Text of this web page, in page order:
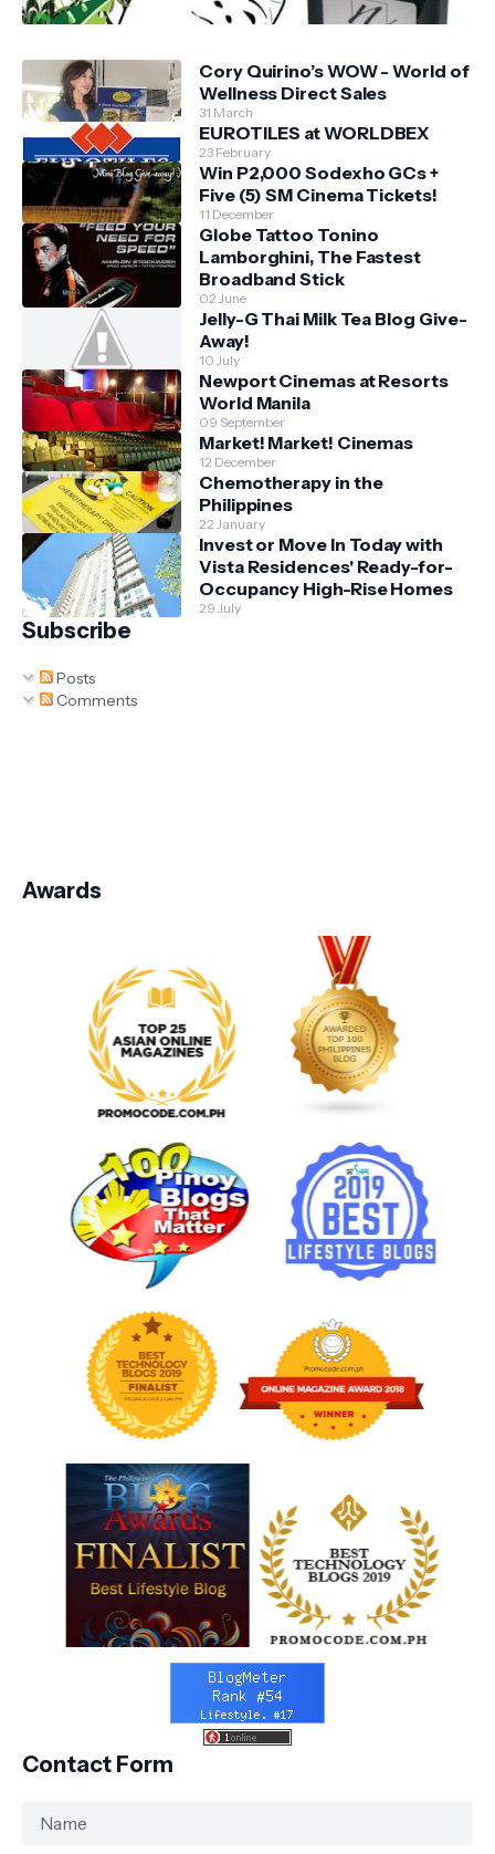
Cory Quirino’s WOW - World of
Wellness Direct Sales
31 March
EUROTILES at WORLDBEX
23 February
Win P2,000 Sodexho GCs +
Five (5) SM Cinema Tickets!
11 December
Globe Tattoo Tonino
Lamborghini, The Fastest
Broadband Stick
02 June
Jelly-G Thai Milk Tea Blog Give-
Away!
10 July
Newport Cinemas at Resorts
World Manila
09 September
Market! Market! Cinemas
12 December
Chemotherapy in the
Philippines
22 January
Invest or Move In Today with
Vista Residences' Ready-for-
Occupancy High-Rise Homes
29 July
Subscribe
Posts
Comments
Awards
Contact Form